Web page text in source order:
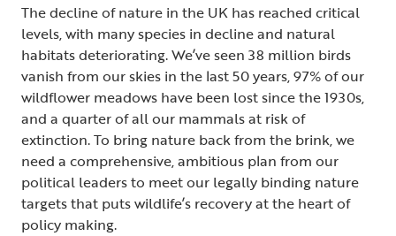
The decline of nature in the UK has reached critical
levels, with many species in decline and natural
habitats deteriorating. We’ve seen 38 million birds
vanish from our skies in the last 50 years, 97% of our
wildflower meadows have been lost since the 1930s,
and a quarter of all our mammals at risk of
extinction. To bring nature back from the brink, we
need a comprehensive, ambitious plan from our
political leaders to meet our legally binding nature
targets that puts wildlife’s recovery at the heart of
policy making.